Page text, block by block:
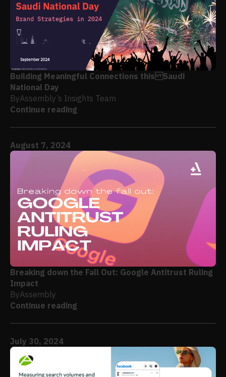
Building Meaningful Connections this Saudi
National Day
ByAssembly’s Insights Team
Continue reading
August 7, 2024
Breaking down the Fall Out: Google Antitrust Ruling
Impact
ByAssembly
Continue reading
July 30, 2024